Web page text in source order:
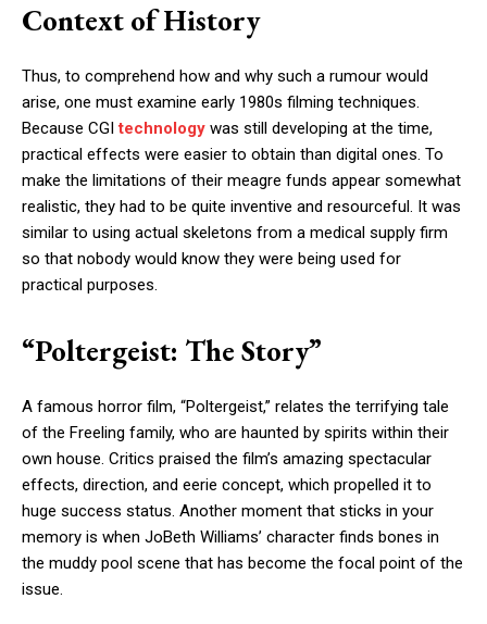
Context of History
Thus, to comprehend how and why such a rumour would
arise, one must examine early 1980s filming techniques.
Because CGItechnology was still developing at the time,
practical effects were easier to obtain than digital ones. To
make the limitations of their meagre funds appear somewhat
realistic, they had to be quite inventive and resourceful. It was
similar to using actual skeletons from a medical supply firm
so that nobody would know they were being used for
practical purposes.
“Poltergeist: The Story”
A famous horror film, “Poltergeist,” relates the terrifying tale
of the Freeling family, who are haunted by spirits within their
own house. Critics praised the film’s amazing spectacular
effects, direction, and eerie concept, which propelled it to
huge success status. Another moment that sticks in your
memory is when JoBeth Williams’ character finds bones in
the muddy pool scene that has become the focal point of the
issue.